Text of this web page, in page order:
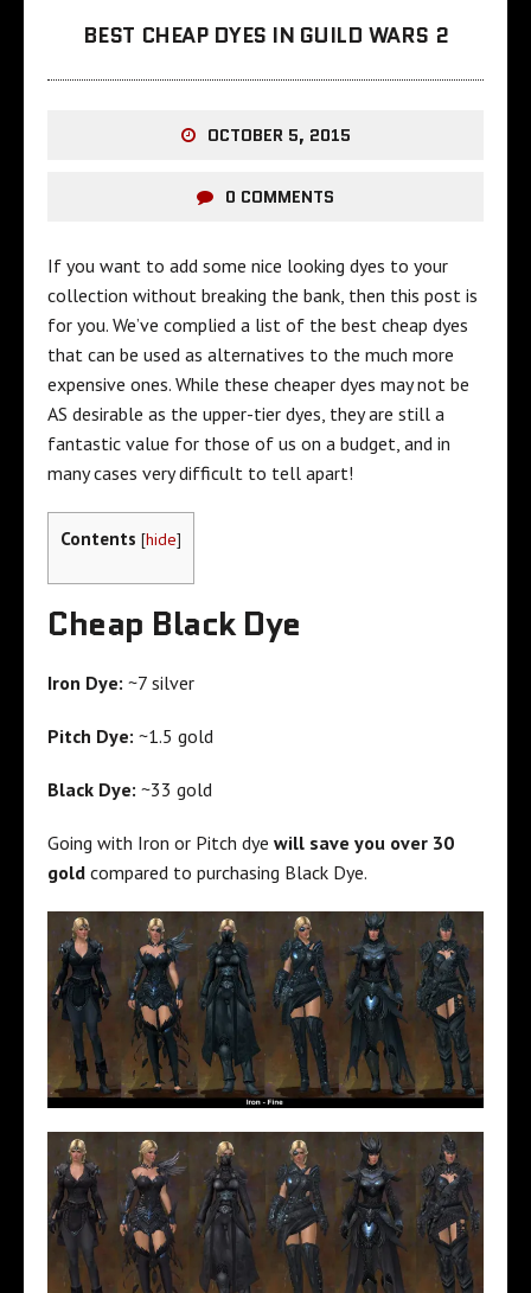
BEST CHEAP DYES IN GUILD WARS 2
OCTOBER 5, 2015
0 COMMENTS
If you want to add some nice looking dyes to your
collection without breaking the bank, then this post is
for you. We’ve complied a list of the best cheap dyes
that can be used as alternatives to the much more
expensive ones. While these cheaper dyes may not be
AS desirable as the upper-tier dyes, they are still a
fantastic value for those of us on a budget, and in
many cases very difficult to tell apart!
Contents [hide]
Cheap Black Dye
Iron Dye: ~7 silver
Pitch Dye: ~1.5 gold
Black Dye: ~33 gold
Going with Iron or Pitch dye will save you over 30
gold compared to purchasing Black Dye.